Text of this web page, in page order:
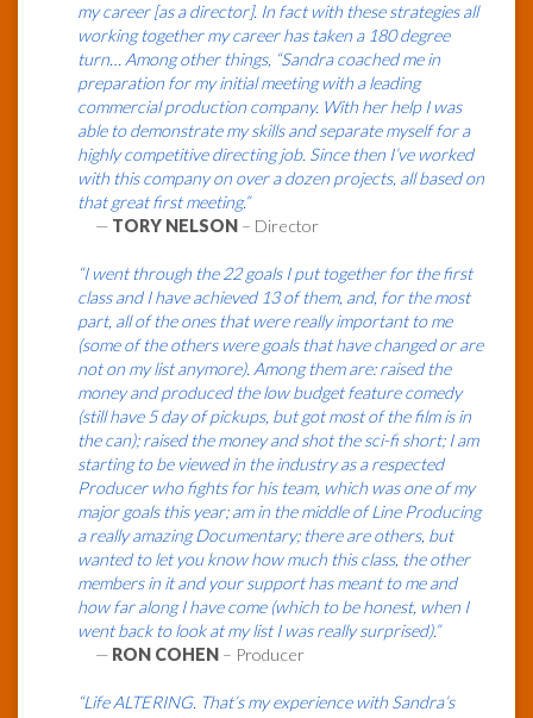
my career [as a director]. In fact with these strategies all
working together my career has taken a 180 degree
turn… Among other things, “Sandra coached me in
preparation for my initial meeting with a leading
commercial production company. With her help I was
able to demonstrate my skills and separate myself for a
highly competitive directing job. Since then I’ve worked
with this company on over a dozen projects, all based on
that great first meeting.”
— TORY NELSON – Director
“I went through the 22 goals I put together for the first
class and I have achieved 13 of them, and, for the most
part, all of the ones that were really important to me
(some of the others were goals that have changed or are
not on my list anymore). Among them are: raised the
money and produced the low budget feature comedy
(still have 5 day of pickups, but got most of the film is in
the can); raised the money and shot the sci-fi short; I am
starting to be viewed in the industry as a respected
Producer who fights for his team, which was one of my
major goals this year; am in the middle of Line Producing
a really amazing Documentary; there are others, but
wanted to let you know how much this class, the other
members in it and your support has meant to me and
how far along I have come (which to be honest, when I
went back to look at my list I was really surprised).”
— RON COHEN – Producer
“Life ALTERING. That’s my experience with Sandra’s